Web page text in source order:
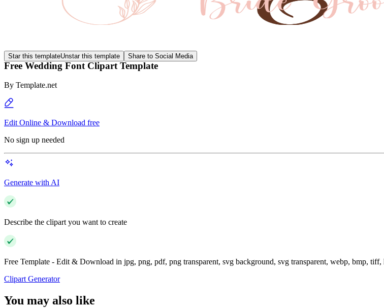
Star this templateUnstar this template Share to Social Media
Free Wedding Font Clipart Template
By Template.net
Edit Online & Download free
No sign up needed
Generate with AI
Describe the clipart you want to create
Free Template - Edit & Download in jpg, png, pdf, png transparent, svg background, svg transparent, webp, bmp,
Clipart Generator
You may also like